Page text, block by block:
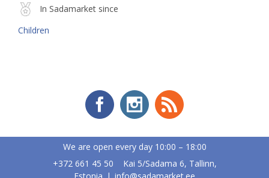
In Sadamarket since
Children
We are open every day 10:00 – 18:00
+372 661 45 50 Kai 5/Sadama 6, Tallinn,